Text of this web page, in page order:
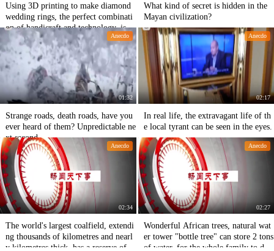
Using 3D printing to make diamond
wedding rings, the perfect combinati
on of handicraft and technology, is a
mazing!
What kind of secret is hidden in the
Mayan civilization?
Anecdo
01:32
Strange roads, death roads, have you
ever heard of them? Unpredictable ne
xt second
Anecdo
02:17
In real life, the extravagant life of th
e local tyrant can be seen in the eyes.
Anecdo
02:34
The world's largest coalfield, extendi
ng thousands of kilometres and nearl
y kilometres thick, has a reserve of 3
Anecdo
02:27
Wonderful African trees, natural wat
er tower "bottle tree" can store 2 tons
of water, for the whole family to drin